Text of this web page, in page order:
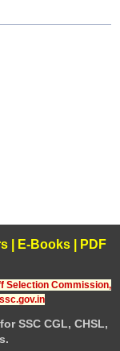
| E-Books
PDF
Selection Commission,
SSC CGL, CHSL,